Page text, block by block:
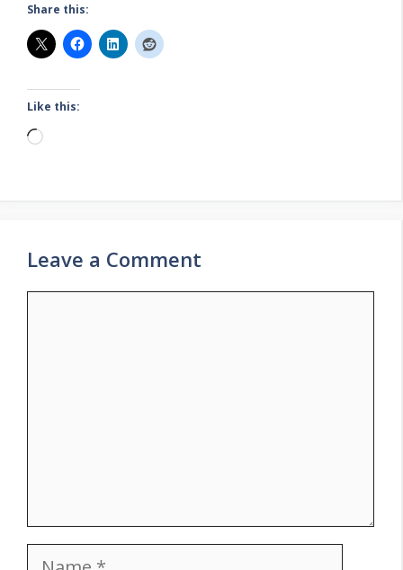
Share this:
Like this:
Loading…
Leave a Comment
Name